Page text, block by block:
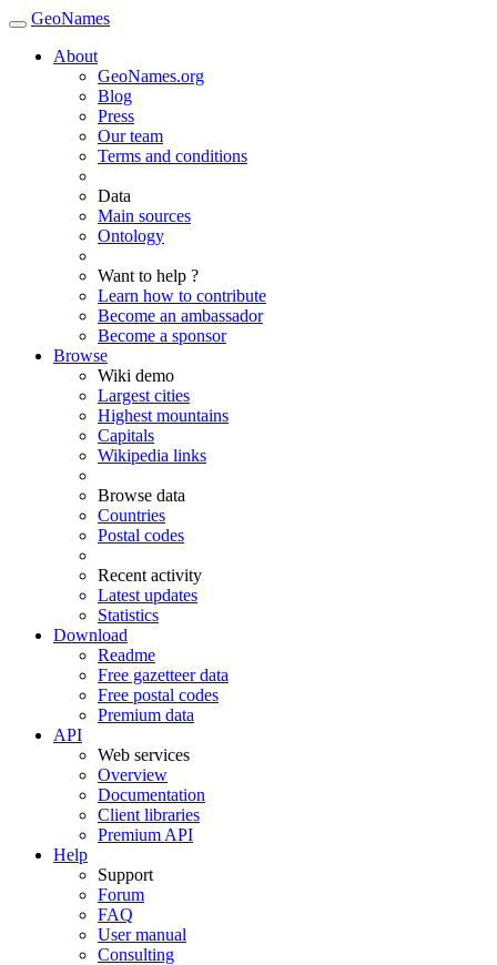
GeoNames
About
GeoNames.org
Blog
Press
Our team
Terms and conditions
Data
Main sources
Ontology
Want to help ?
Learn how to contribute
Become an ambassador
Become a sponsor
Browse
Wiki demo
Largest cities
Highest mountains
Capitals
Wikipedia links
Browse data
Countries
Postal codes
Recent activity
Latest updates
Statistics
Download
Readme
Free gazetteer data
Free postal codes
Premium data
API
Web services
Overview
Documentation
Client libraries
Premium API
Help
Support
Forum
FAQ
User manual
Consulting